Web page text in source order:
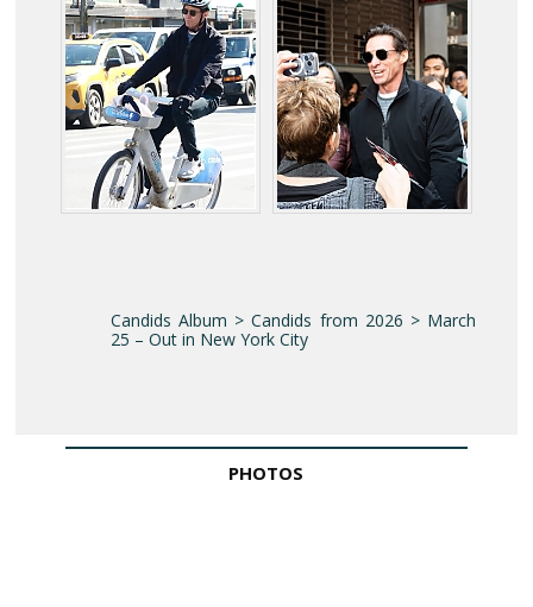
Candids Album > Candids from 2026 > March
25 – Out in New York City
PHOTOS